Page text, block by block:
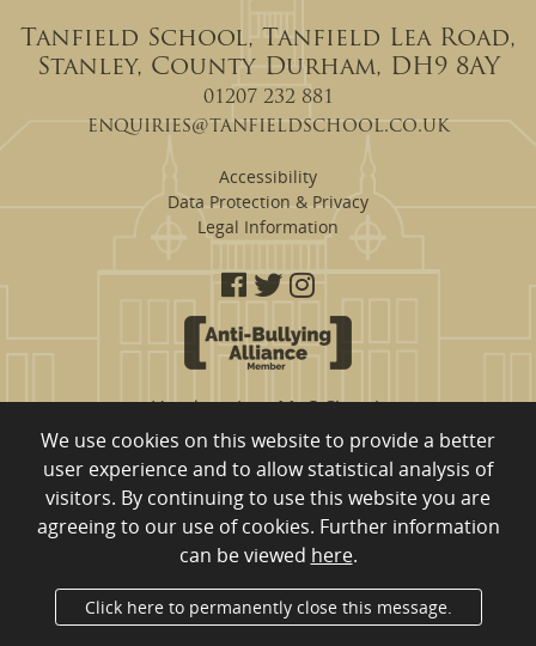
Tanfield School, Tanfield Lea Road,
Stanley, County Durham, DH9 8AY
01207 232 881
enquiries@tanfieldschool.co.uk
Accessibility
Data Protection & Privacy
Legal Information
Headteacher: Mr S Clough
Tanfield School are a proud member of
Eden Learning Trust, Merrington Road, Ferryhill, County Durham,
DL17 8RW01740 651 554
Company Registration Number: 10980753 registered to England
and Wales
Department for Education Number: 840/4011
Administrator
We use cookies on this website to provide a better
user experience and to allow statistical analysis of
visitors. By continuing to use this website you are
agreeing to our use of cookies. Further information
can be viewed here.
Click here to permanently close this message.